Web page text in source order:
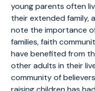
young parents often
their extended family,
note the importance
families, faith
have benefited from
other adults in their
community of